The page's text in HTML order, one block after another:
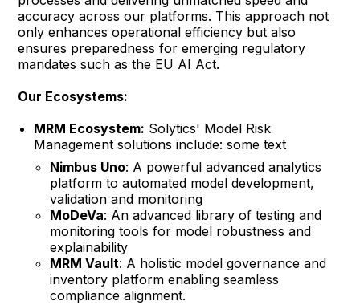
accuracy across our platforms. This approach not
only enhances operational efficiency but also
ensures preparedness for emerging regulatory
mandates such as the EU AI Act.
Our Ecosystems:
MRM Ecosystem: Solytics' Model Risk
Management solutions include: some text
Nimbus Uno: A powerful advanced analytics
platform to automated model development,
validation and monitoring
MoDeVa: An advanced library of testing and
monitoring tools for model robustness and
explainability
MRM Vault: A holistic model governance and
inventory platform enabling seamless
compliance alignment.